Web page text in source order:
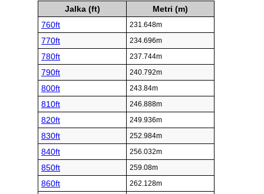
Jalka (ft)
Metri (m)
760ft
231.648m
770ft 234.696m
780ft 237.744m
790ft 240.792m
800ft 243.84m
810ft 246.888m
820ft 249.936m
830ft 252.984m
840ft 256.032m
850ft 259.08m
860ft 262.128m